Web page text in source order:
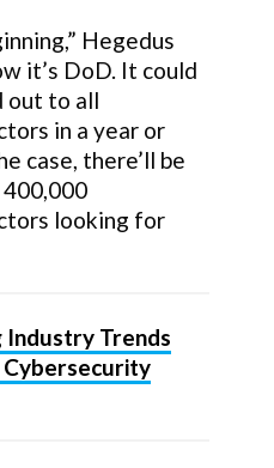
Hegedus
it’s DoD. It could
out to all
in a year or
case, there’ll be
looking for
Industry Trends
Cybersecurity